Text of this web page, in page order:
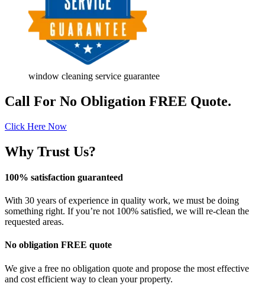
window cleaning service guarantee
Call For No Obligation FREE Quote.
Click Here Now
Why Trust Us?
100% satisfaction guaranteed
With 30 years of experience in quality work, we must be doing
something right. If you’re not 100% satisfied, we will re-clean the
requested areas.
No obligation FREE quote
We give a free no obligation quote and propose the most effective
and cost efficient way to clean your property.